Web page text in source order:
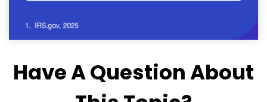
Have A Question About